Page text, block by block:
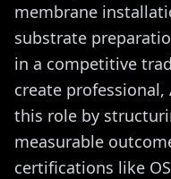
membrane
substrate
in a competitive
create professional,
this role by
measurable
certifications like